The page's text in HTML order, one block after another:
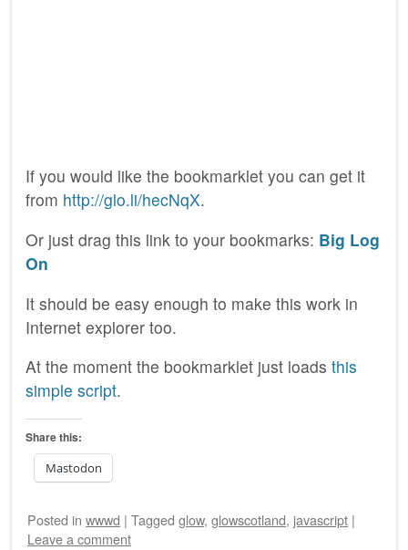
If you would like the bookmarklet you can get it
from http://glo.li/hecNqX.
Or just drag this link to your bookmarks: Big Log
On
It should be easy enough to make this work in
Internet explorer too.
At the moment the bookmarklet just loads this
simple script.
Share this:
Mastodon
Posted in wwwd | Tagged glow, glowscotland, javascript |
Leave a comment